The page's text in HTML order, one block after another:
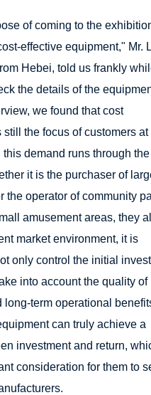
of coming to the
effective equipment," Mr.
Hebei, told us frankly
the details of the
we found that cost
still the focus of customers at
demand runs through
it is the purchaser of
the operator of community
amusement areas, they
market environment, it is
only control the initial
into account the quality of
long-term operational
can truly achieve a
investment and return,
consideration for them to